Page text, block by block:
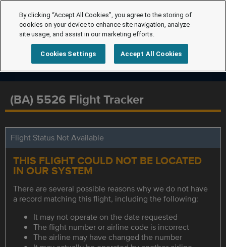
(BA) 5526 Flight Tracker
Flight Status Not Available
THIS FLIGHT COULD NOT BE LOCATED
IN OUR SYSTEM
There are several possible reasons why we do not have
a record matching this flight, including the following:
It may not operate on the date requested
The flight number or airline code is incorrect
The airline may have changed the number
By clicking “Accept All Cookies”, you agree to the storing of
cookies on your device to enhance site navigation, analyze
site usage, and assist in our marketing efforts.
Cookies Settings Accept All Cookies